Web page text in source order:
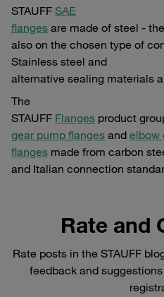
STAUFF SAE
flanges are made of steel -
also on the chosen type of
Stainless steel and
alternative sealing materials
The
STAUFF Flanges product
gear pump flanges and elbow
flanges made from carbon
and Italian connection
Rate and
Rate posts in the STAUFF
feedback and